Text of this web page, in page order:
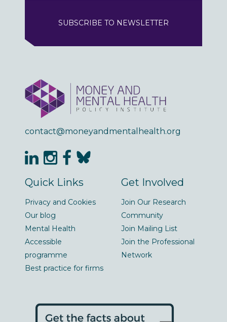
SUBSCRIBE TO NEWSLETTER
contact@moneyandmentalhealth.org
Quick Links
Privacy and Cookies
Our blog
Mental Health
Accessible
programme
Best practice for firms
Get Involved
Join Our Research
Community
Join Mailing List
Join the Professional
Network